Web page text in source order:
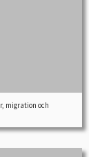
migration och